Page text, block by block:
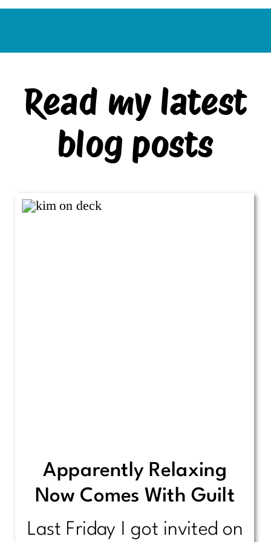
Read my latest
blog posts
Apparently Relaxing
Now Comes With Guilt
Last Friday I got invited on